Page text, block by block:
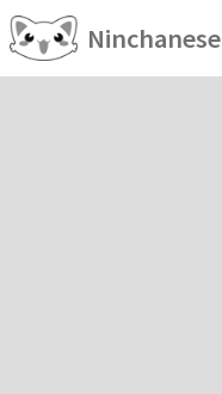
Ninchanese